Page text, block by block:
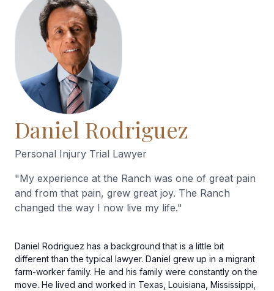
Daniel Rodriguez
Personal Injury Trial Lawyer
"My experience at the Ranch was one of great pain
and from that pain, grew great joy. The Ranch
changed the way I now live my life."
Daniel Rodriguez has a background that is a little bit
different than the typical lawyer. Daniel grew up in a migrant
farm-worker family. He and his family were constantly on the
move. He lived and worked in Texas, Louisiana, Mississippi,